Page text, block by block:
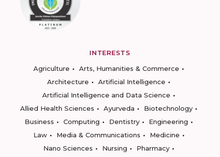
INTERESTS
Agriculture
Arts, Humanities & Commerce
Architecture
Artificial Intelligence
Artificial Intelligence and Data Science
Allied Health Sciences
Ayurveda
Biotechnology
Business
Computing Dentistry
Engineering
Law
Media & Communications
Medicine
Nano Sciences
Nursing
Pharmacy